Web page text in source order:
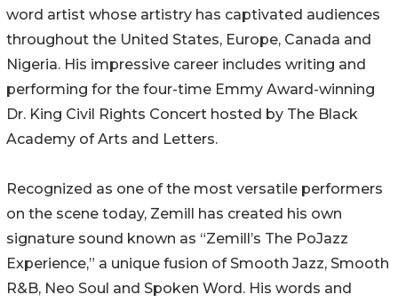
word artist whose artistry has captivated audiences
throughout the United States, Europe, Canada and
Nigeria. His impressive career includes writing and
performing for the four-time Emmy Award-winning
Dr. King Civil Rights Concert hosted by The Black
Academy of Arts and Letters.
Recognized as one of the most versatile performers
on the scene today, Zemill has created his own
signature sound known as “Zemill’s The PoJazz
Experience,” a unique fusion of Smooth Jazz, Smooth
R&B, Neo Soul and Spoken Word. His words and